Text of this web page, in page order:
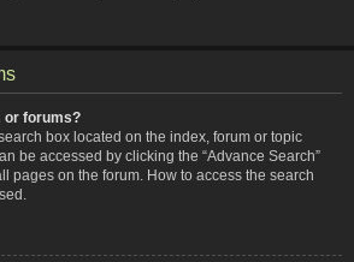
or forums?
box located on the index, forum or topic
be accessed by clicking the “Advance Search”
pages on the forum. How to access the search